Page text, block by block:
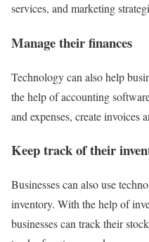
services, and marketing
Manage their finances
Technology can also help
the help of accounting
and expenses, create invoices
Keep track of their
Businesses can also use
inventory. With the help of
businesses can track their